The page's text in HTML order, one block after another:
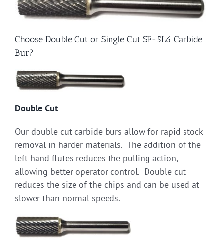
Choose Double Cut or Single Cut SF-5L6 Carbide
Bur?
Double Cut
Our double cut carbide burs allow for rapid stock
removal in harder materials. The addition of the
left hand flutes reduces the pulling action,
allowing better operator control. Double cut
reduces the size of the chips and can be used at
slower than normal speeds.